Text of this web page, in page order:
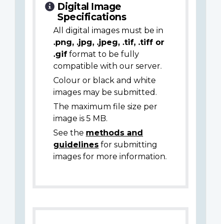
Digital Image
Specifications
All digital images must be in
.png, .jpg, .jpeg, .tif, .tiff or
.gif format to be fully
compatible with our server.
Colour or black and white
images may be submitted.
The maximum file size per
image is 5 MB.
See the methods and
guidelines for submitting
images for more information.